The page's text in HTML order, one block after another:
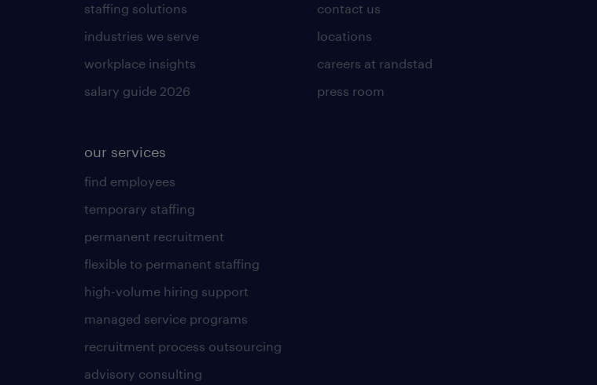
staffing solutions
industries we serve
workplace insights
salary guide 2026
our services
find employees
temporary staffing
permanent recruitment
flexible to permanent staffing
high-volume hiring support
managed service programs
recruitment process outsourcing
advisory consulting
contact us
locations
careers at randstad
press room